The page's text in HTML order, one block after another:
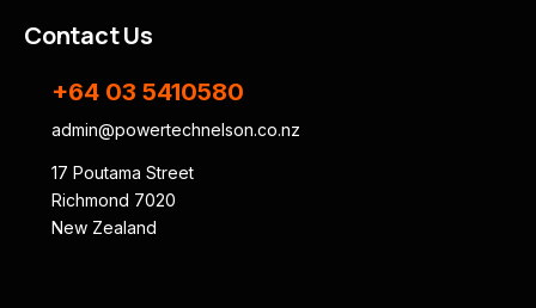
Contact Us
+64 03 5410580
admin@powertechnelson.co.nz
17 Poutama Street
Richmond 7020
New Zealand